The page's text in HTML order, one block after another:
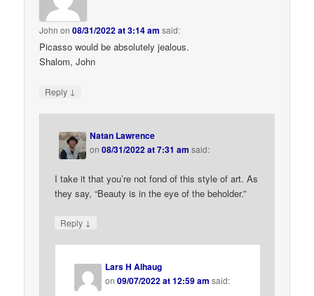
John on08/31/2022 at 3:14 am said:
Picasso would be absolutely jealous.
Shalom, John
Reply ↓
Natan Lawrence
on08/31/2022 at 7:31 am said:
I take it that you’re not fond of this style of art. As
they say, “Beauty is in the eye of the beholder.”
Reply ↓
Lars H Alhaug
on09/07/2022 at 12:59 am said: